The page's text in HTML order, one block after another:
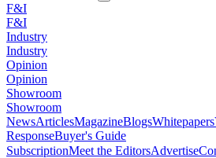
F&I
F&I
Industry
Industry
Opinion
Opinion
Showroom
Showroom
NewsArticlesMagazineBlogsWhitepapers
ResponseBuyer's Guide
SubscriptionMeet the EditorsAdvertise